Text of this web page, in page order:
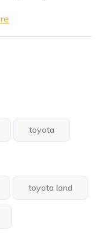
toyota
toyota land